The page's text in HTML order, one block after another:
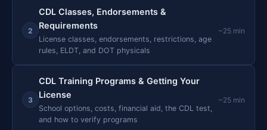
2
CDL Classes, Endorsements &
Requirements
License classes, endorsements, restrictions, age
rules, ELDT, and DOT physicals
~25 min
3
CDL Training Programs & Getting Your
License
School options, costs, financial aid, the CDL test,
and how to verify programs
~25 min